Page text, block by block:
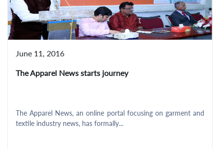
June 11, 2016
The Apparel News starts journey
The Apparel News, an online portal focusing on garment and
textile industry news, has formally...